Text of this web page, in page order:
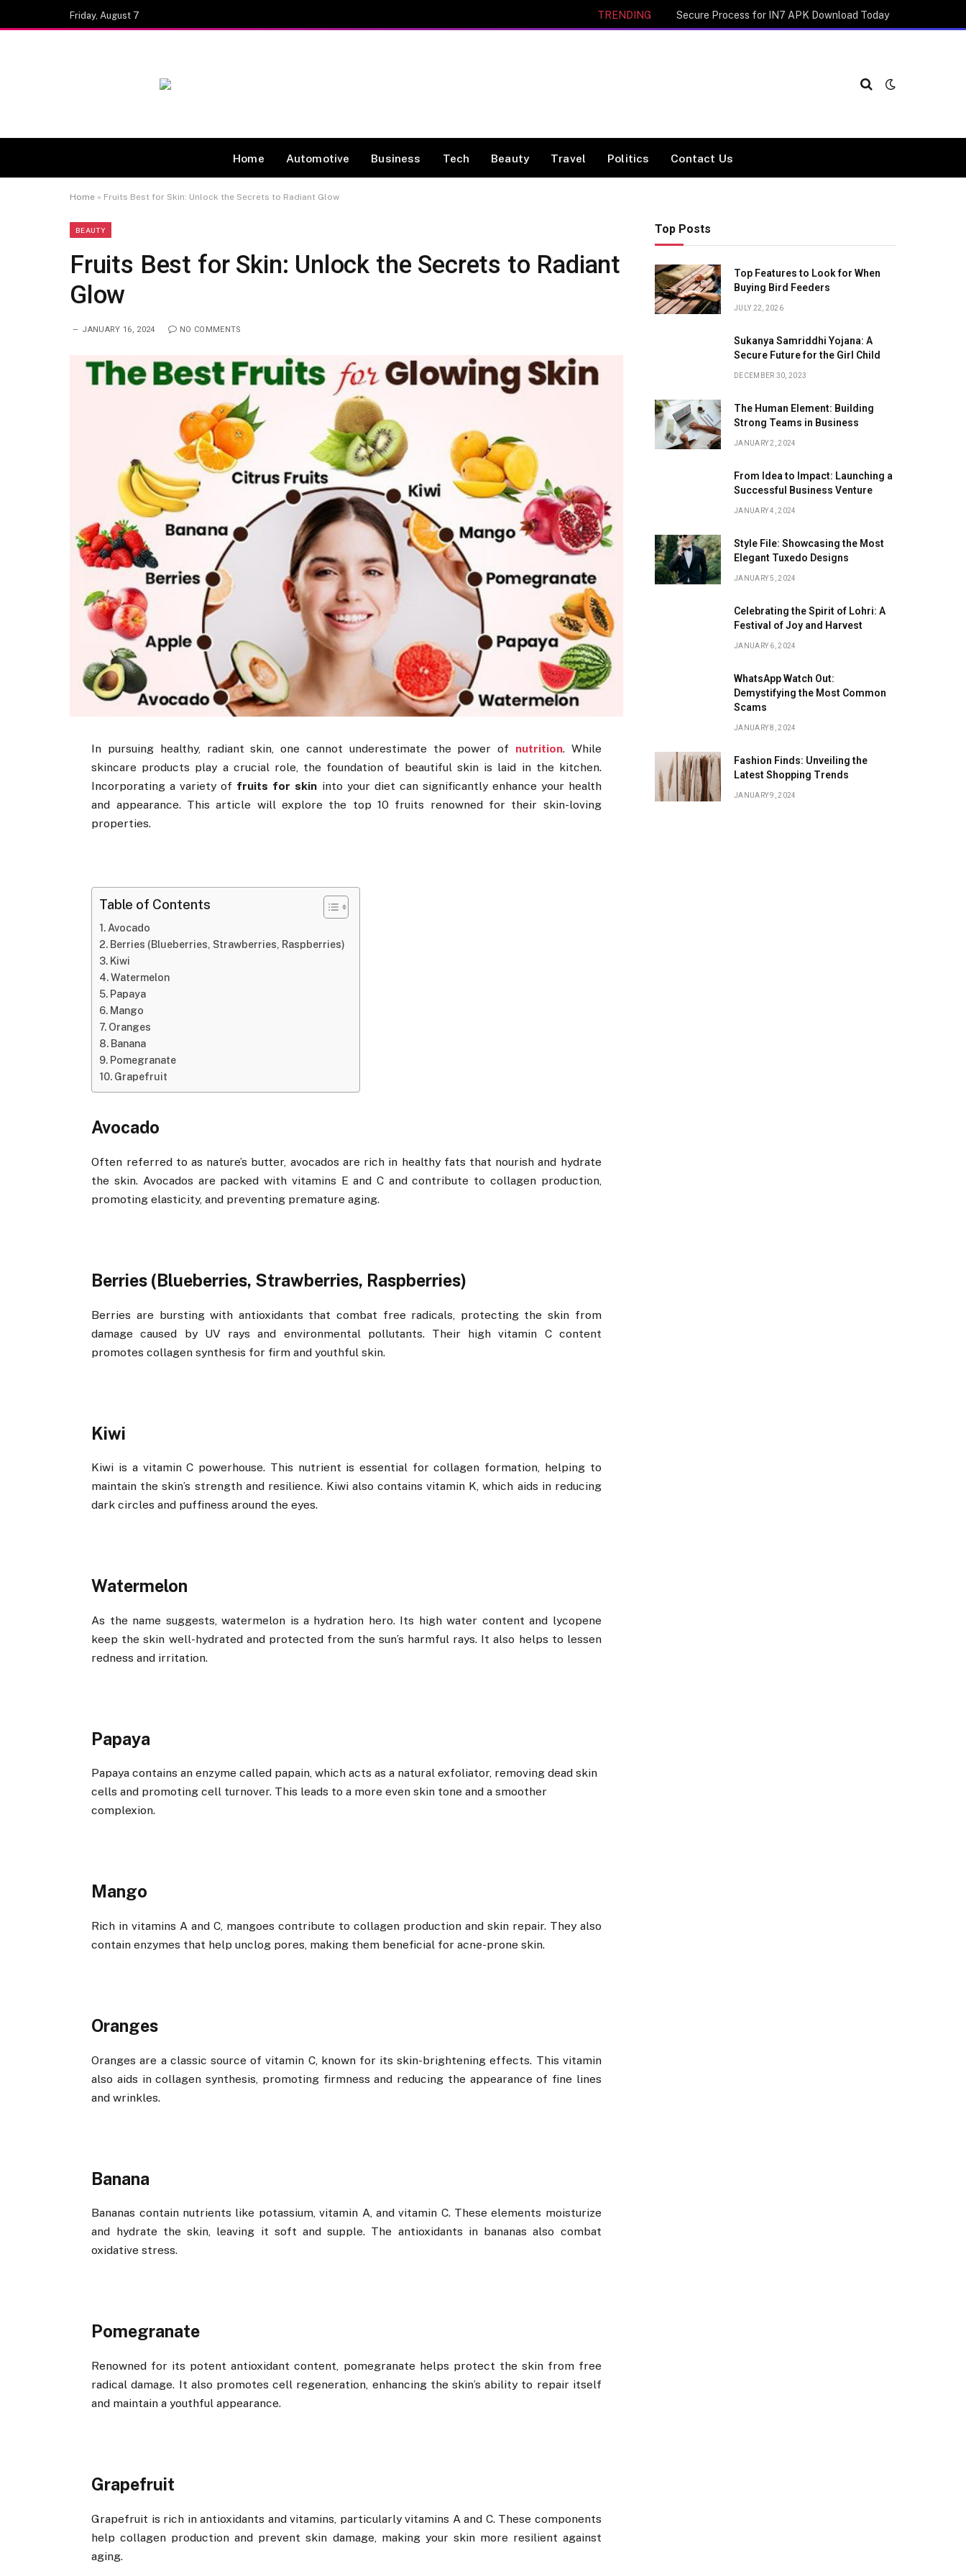
Friday, August 7 TRENDING Secure Process for IN7 APK Download Today
Home Automotive Business Tech Beauty Travel Politics Contact Us
Home » Fruits Best for Skin: Unlock the Secrets to Radiant Glow
BEAUTY
Fruits Best for Skin: Unlock the Secrets to Radiant
Glow
JANUARY 16, 2024 NO COMMENTS
In pursuing healthy, radiant skin, one cannot underestimate the power of nutrition. While
skincare products play a crucial role, the foundation of beautiful skin is laid in the kitchen.
Incorporating a variety of fruits for skin into your diet can significantly enhance your health
and appearance. This article will explore the top 10 fruits renowned for their skin-loving
properties.
Table of Contents
Avocado
Berries (Blueberries, Strawberries, Raspberries)
Kiwi
Watermelon
Papaya
Mango
Oranges
Banana
Pomegranate
Grapefruit
Avocado
Often referred to as nature’s butter, avocados are rich in healthy fats that nourish and hydrate
the skin. Avocados are packed with vitamins E and C and contribute to collagen production,
promoting elasticity, and preventing premature aging.
Berries (Blueberries, Strawberries, Raspberries)
Berries are bursting with antioxidants that combat free radicals, protecting the skin from
damage caused by UV rays and environmental pollutants. Their high vitamin C content
promotes collagen synthesis for firm and youthful skin.
Kiwi
Kiwi is a vitamin C powerhouse. This nutrient is essential for collagen formation, helping to
maintain the skin’s strength and resilience. Kiwi also contains vitamin K, which aids in reducing
dark circles and puffiness around the eyes.
Watermelon
As the name suggests, watermelon is a hydration hero. Its high water content and lycopene
keep the skin well-hydrated and protected from the sun’s harmful rays. It also helps to lessen
redness and irritation.
Papaya
Papaya contains an enzyme called papain, which acts as a natural exfoliator, removing dead skin
cells and promoting cell turnover. This leads to a more even skin tone and a smoother
complexion.
Mango
Rich in vitamins A and C, mangoes contribute to collagen production and skin repair. They also
contain enzymes that help unclog pores, making them beneficial for acne-prone skin.
Oranges
Oranges are a classic source of vitamin C, known for its skin-brightening effects. This vitamin
also aids in collagen synthesis, promoting firmness and reducing the appearance of fine lines
and wrinkles.
Banana
Bananas contain nutrients like potassium, vitamin A, and vitamin C. These elements moisturize
and hydrate the skin, leaving it soft and supple. The antioxidants in bananas also combat
oxidative stress.
Pomegranate
Renowned for its potent antioxidant content, pomegranate helps protect the skin from free
radical damage. It also promotes cell regeneration, enhancing the skin’s ability to repair itself
and maintain a youthful appearance.
Grapefruit
Grapefruit is rich in antioxidants and vitamins, particularly vitamins A and C. These components
help collagen production and prevent skin damage, making your skin more resilient against
aging.
Top Posts
Top Features to Look for When
Buying Bird Feeders
JULY 22, 2026
Sukanya Samriddhi Yojana: A
Secure Future for the Girl Child
DECEMBER 30, 2023
The Human Element: Building
Strong Teams in Business
JANUARY 2, 2024
From Idea to Impact: Launching a
Successful Business Venture
JANUARY 4, 2024
Style File: Showcasing the Most
Elegant Tuxedo Designs
JANUARY 5, 2024
Celebrating the Spirit of Lohri: A
Festival of Joy and Harvest
JANUARY 6, 2024
WhatsApp Watch Out:
Demystifying the Most Common
Scams
JANUARY 8, 2024
Fashion Finds: Unveiling the
Latest Shopping Trends
JANUARY 9, 2024